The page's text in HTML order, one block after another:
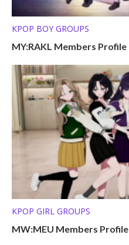
KPOP BOY GROUPS
MY:RAKL Members Profile
KPOP GIRL GROUPS
MW:MEU Members Profile